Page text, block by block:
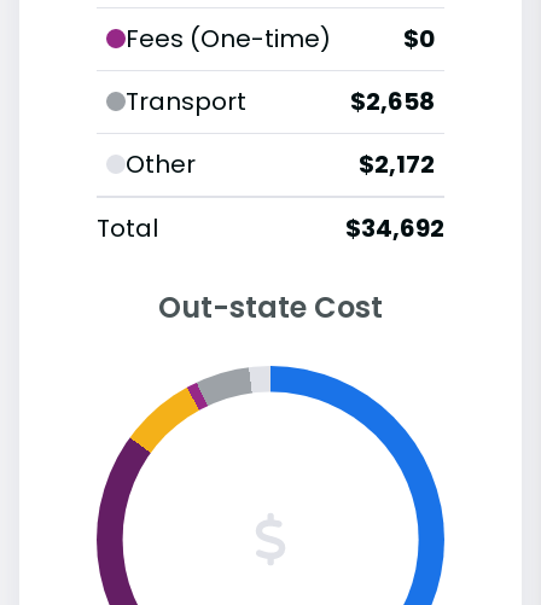
Fees (One-time)
$0
Transport
$2,658
Other
$2,172
Total
$34,692
Out-state Cost